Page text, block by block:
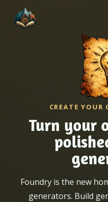
CREATE YOUR
Turn your
Foundry is the new
generators. Build